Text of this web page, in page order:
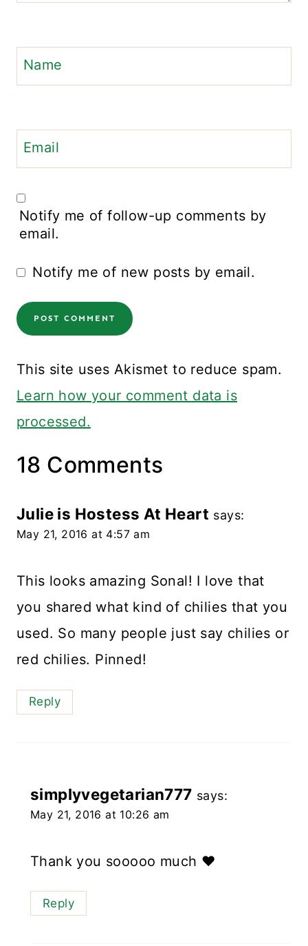
Name
Email
Notify me of follow-up comments by
email.
Notify me of new posts by email.
This site uses Akismet to reduce spam.
Learn how your comment data is
processed.
18 Comments
Julie is Hostess At Heart says:
May 21, 2016 at 4:57 am
This looks amazing Sonal! I love that
you shared what kind of chilies that you
used. So many people just say chilies or
red chilies. Pinned!
Reply
simplyvegetarian777 says:
May 21, 2016 at 10:26 am
Thank you sooooo much ❤️
Reply